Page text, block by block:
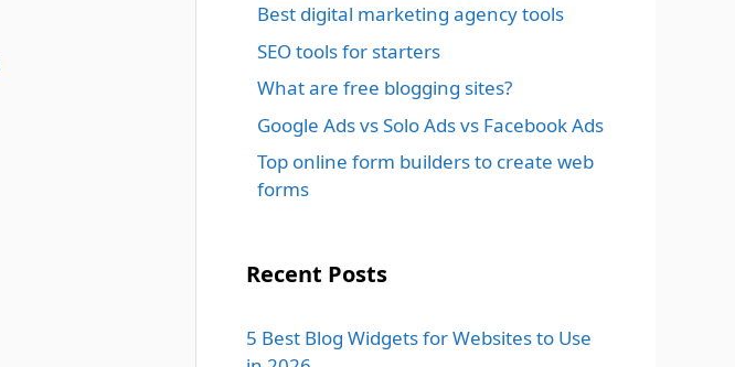
Best digital marketing agency tools
SEO tools for starters
What are free blogging sites?
Google Ads vs Solo Ads vs Facebook Ads
Top online form builders to create web
forms
Recent Posts
5 Best Blog Widgets for Websites to Use